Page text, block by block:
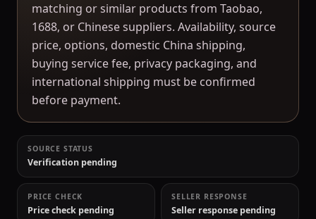
matching or similar products from Taobao,
1688, or Chinese suppliers. Availability, source
price, options, domestic China shipping,
buying service fee, privacy packaging, and
international shipping must be confirmed
before payment.
SOURCE STATUS
Verification pending
PRICE CHECK
Price check pending
SELLER RESPONSE
Seller response pending